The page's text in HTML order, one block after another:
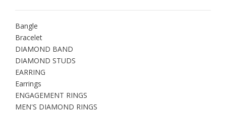
Bangle
Bracelet
DIAMOND BAND
DIAMOND STUDS
EARRING
Earrings
ENGAGEMENT RINGS
MEN'S DIAMOND RINGS